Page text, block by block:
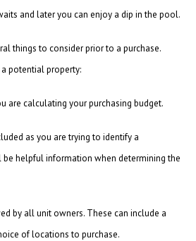
and later you can enjoy a dip in the pool.
things to consider prior to a purchase.
potential property:
are calculating your purchasing budget.
as you are trying to identify a
helpful information when determining the
by all unit owners. These can include a
of locations to purchase.